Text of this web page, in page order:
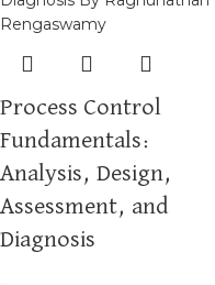
Process Control
Fundamentals:
Analysis, Design,
Assessment, and
Diagnosis